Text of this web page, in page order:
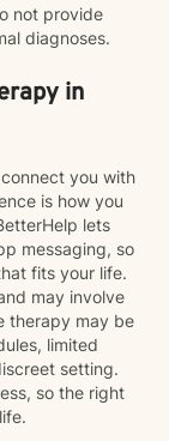
not provide
diagnoses.
in
you with
is how you
lets
messaging, so
fits your life.
may involve
therapy may be
limited
setting.
so the right